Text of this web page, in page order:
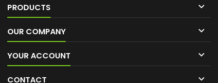
PRODUCTS 
OUR COMPANY 
YOUR ACCOUNT 
CONTACT 